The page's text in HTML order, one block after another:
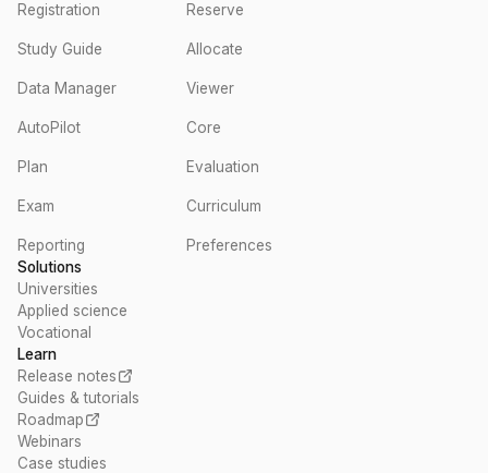
Registration Reserve
Study Guide Allocate
Data Manager Viewer
AutoPilot Core
Plan Evaluation
Exam Curriculum
Reporting
Preferences
Solutions
Universities
Applied science
Vocational
Learn
Release notes
Guides & tutorials
Roadmap
Webinars
Case studies